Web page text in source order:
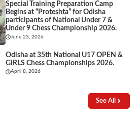
Special Training Preparation Camp
Begins at “Proteshta” for Odisha
participants of National Under 7 &
Under 9 Chess Championship 2026.
June 23, 2026
Odisha at 35th National U17 OPEN &
GIRLS Chess Championships 2026.
April 8, 2026
See All